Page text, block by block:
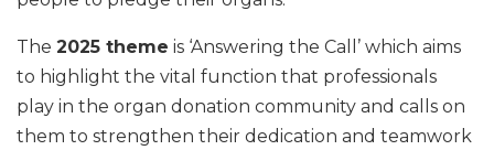
The 2025 theme is ‘Answering the Call’ which aims
to highlight the vital function that professionals
play in the organ donation community and calls on
them to strengthen their dedication and teamwork